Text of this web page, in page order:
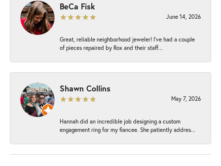
BeCa Fisk
June 14, 2026
Great, reliable neighborhood jeweler! I’ve had a couple
of pieces repaired by Rox and their staff...
Shawn Collins
May 7, 2026
Hannah did an incredible job designing a custom
engagement ring for my fiancee. She patiently addres...